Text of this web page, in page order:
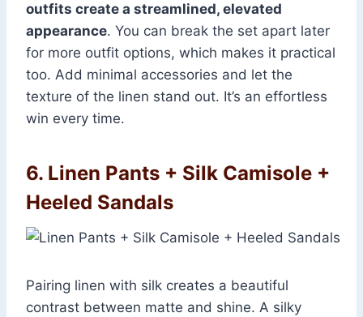
outfits create a streamlined, elevated
appearance. You can break the set apart later
for more outfit options, which makes it practical
too. Add minimal accessories and let the
texture of the linen stand out. It’s an effortless
win every time.
6. Linen Pants + Silk Camisole +
Heeled Sandals
Pairing linen with silk creates a beautiful
contrast between matte and shine. A silky